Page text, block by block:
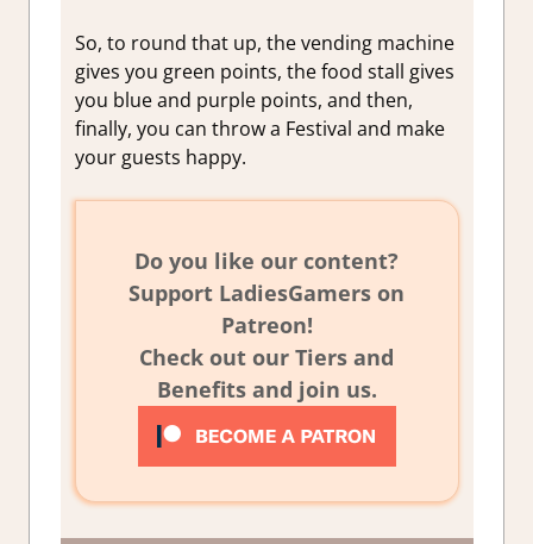
So, to round that up, the vending machine
gives you green points, the food stall gives
you blue and purple points, and then,
finally, you can throw a Festival and make
your guests happy.
Do you like our content?
Support LadiesGamers on
Patreon!
Check out our Tiers and
Benefits and join us.